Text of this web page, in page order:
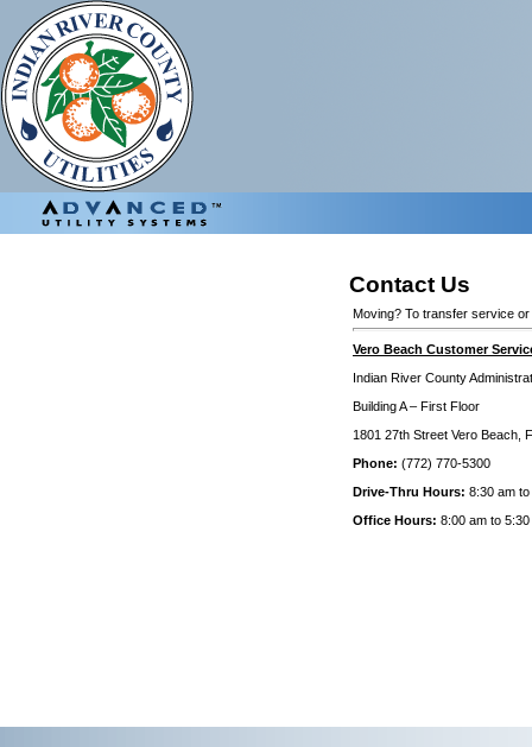
Contact Us
Moving? To transfer service
Vero Beach Customer
Indian River County
Building A – First Floor
1801 27th Street Vero Beach,
Phone: (772) 770-5300
Drive-Thru Hours: 8:30 am
Office Hours: 8:00 am to 5:30